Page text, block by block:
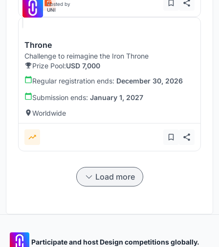
Hosted by
UNI
Throne
Challenge to reimagine the Iron Throne
Prize Pool:USD 7,000
Regular registration ends: December 30, 2026
Submission ends: January 1, 2027
Worldwide
Load more
Participate and host Design competitions globally.